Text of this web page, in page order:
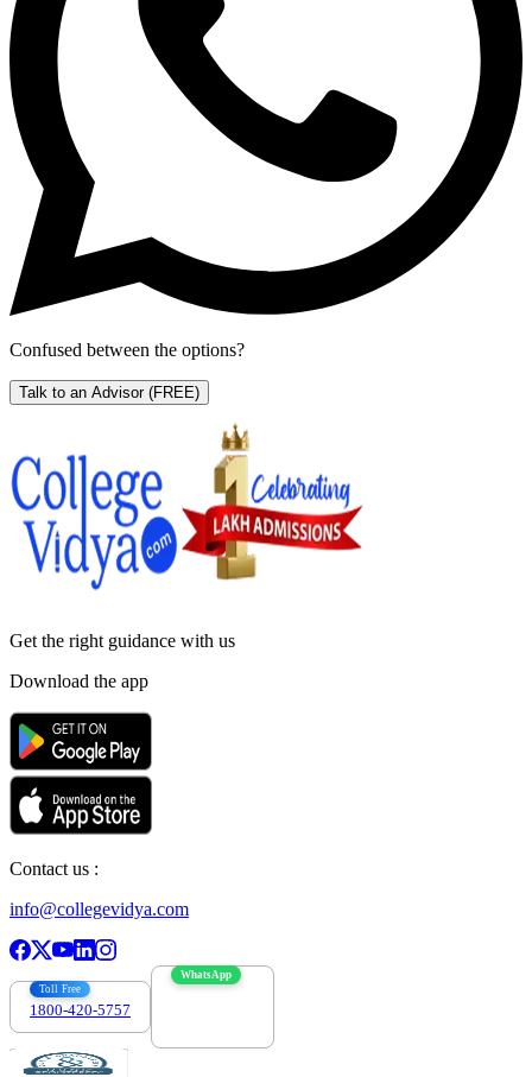
Confused between the options?
Talk to an Advisor (FREE)
Get the right guidance with us
Download the app
Contact us :
info@collegevidya.com
Toll Free
1800-420-5757
WhatsApp